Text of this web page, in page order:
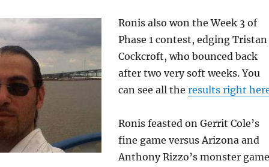
Ronis also won the Week 3 of
Phase 1 contest, edging Tristan
Cockcroft, who bounced back
after two very soft weeks. You
can see all the results right
Ronis feasted on Gerrit Cole’s
fine game versus Arizona and
Anthony Rizzo’s monster game